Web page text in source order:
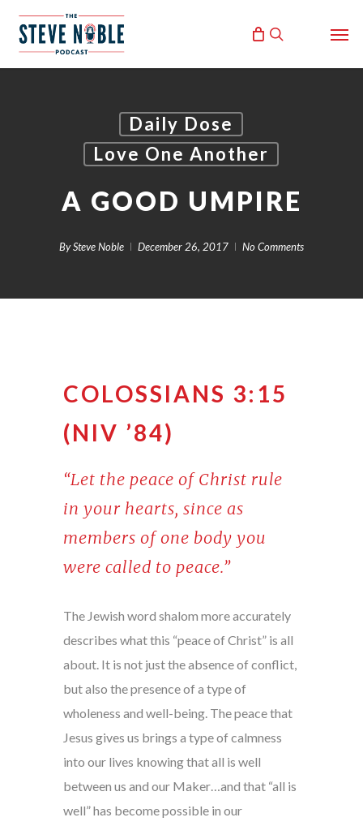
search
Daily Dose
Love One Another
A GOOD UMPIRE
BySteve Noble December 26, 2017 No Comments
COLOSSIANS 3:15
(NIV ’84)
“Let the peace of Christ rule
in your hearts, since as
members of one body you
were called to peace.”
The Jewish word shalom more accurately
describes what this “peace of Christ” is all
about. It is not just the absence of conflict,
but also the presence of a type of
wholeness and well-being. The peace that
Jesus gives us brings a type of calmness
into our lives knowing that all is well
between us and our Maker…and that “all is
well” has become possible in our